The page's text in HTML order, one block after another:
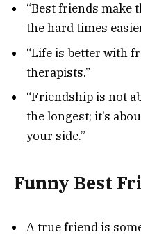
“Best friends make
the hard times
“Life is better with
therapists.”
“Friendship is not
the longest; it’s
your side.”
Funny Best
A true friend is